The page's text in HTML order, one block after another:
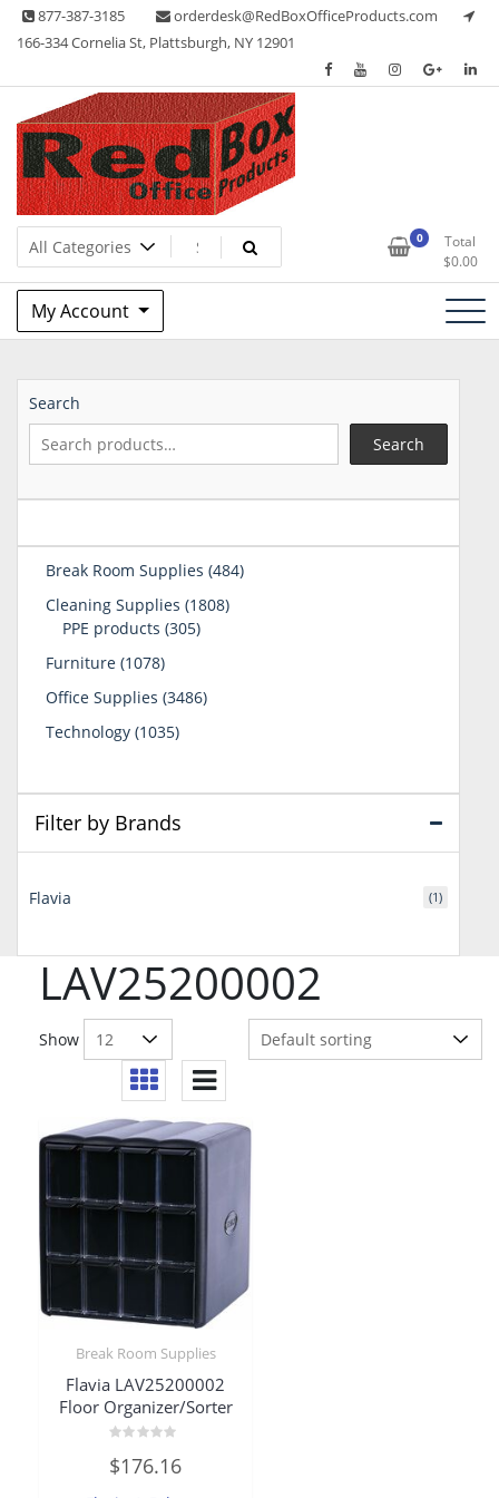
Skip 877-387-3185
orderdesk@RedBoxOfficeProducts.com
166-334 Cornelia St, Plattsburgh, NY 12901
Red Box Office Products
Lots of Office Supplies 0
Total
$0.00
My Account
LAV25200002
Show
Break Room Supplies
Flavia LAV25200002
Floor Organizer/Sorter
0
out
$176.16
Search
Search
Break Room Supplies 484484
Cleaning Supplies 18081808
PPE products 305305
Furniture 10781078
Office Supplies 34863486
Technology 10351035
Filter by Brands
Flavia (1)